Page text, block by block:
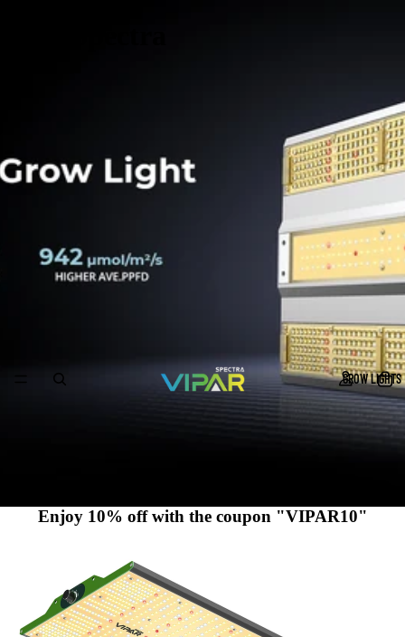
GROW LIGHTS
Enjoy 10% off with the coupon "VIPAR10"